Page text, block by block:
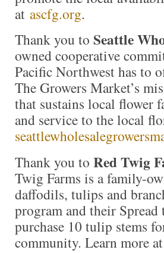
at ascfg.org.
Thank you to Seattle
owned cooperative
Pacific Northwest has to
The Growers Market’s
that sustains local flower
and service to the local
Thank you to Red Twig
Twig Farms is a family-
daffodils, tulips and
program and their
purchase 10 tulip stems
community. Learn more at